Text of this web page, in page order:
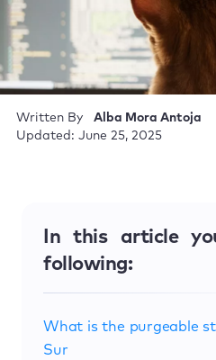
Written By
Alba Mora Antoja
Updated: June 25, 2025
In this article
following:
What is the purgeable
Sur